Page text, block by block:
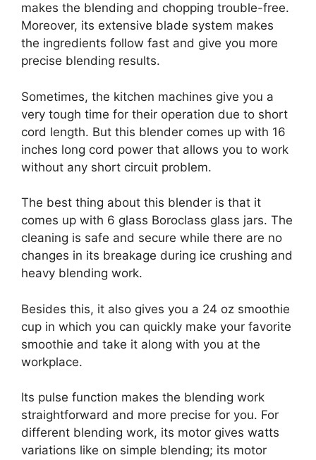
makes the blending and chopping trouble-free.
Moreover, its extensive blade system makes
the ingredients follow fast and give you more
precise blending results.
Sometimes, the kitchen machines give you a
very tough time for their operation due to short
cord length. But this blender comes up with 16
inches long cord power that allows you to work
without any short circuit problem.
The best thing about this blender is that it
comes up with 6 glass Boroclass glass jars. The
cleaning is safe and secure while there are no
changes in its breakage during ice crushing and
heavy blending work.
Besides this, it also gives you a 24 oz smoothie
cup in which you can quickly make your favorite
smoothie and take it along with you at the
workplace.
Its pulse function makes the blending work
straightforward and more precise for you. For
different blending work, its motor gives watts
variations like on simple blending; its motor